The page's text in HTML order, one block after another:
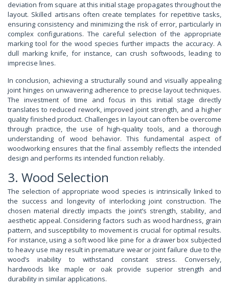
deviation from square at this initial stage propagates throughout the
layout. Skilled artisans often create templates for repetitive tasks,
ensuring consistency and minimizing the risk of error, particularly in
complex configurations. The careful selection of the appropriate
marking tool for the wood species further impacts the accuracy. A
dull marking knife, for instance, can crush softwoods, leading to
imprecise lines.
In conclusion, achieving a structurally sound and visually appealing
joint hinges on unwavering adherence to precise layout techniques.
The investment of time and focus in this initial stage directly
translates to reduced rework, improved joint strength, and a higher
quality finished product. Challenges in layout can often be overcome
through practice, the use of high-quality tools, and a thorough
understanding of wood behavior. This fundamental aspect of
woodworking ensures that the final assembly reflects the intended
design and performs its intended function reliably.
3. Wood Selection
The selection of appropriate wood species is intrinsically linked to
the success and longevity of interlocking joint construction. The
chosen material directly impacts the joint’s strength, stability, and
aesthetic appeal. Considering factors such as wood hardness, grain
pattern, and susceptibility to movement is crucial for optimal results.
For instance, using a soft wood like pine for a drawer box subjected
to heavy use may result in premature wear or joint failure due to the
wood’s inability to withstand constant stress. Conversely,
hardwoods like maple or oak provide superior strength and
durability in similar applications.